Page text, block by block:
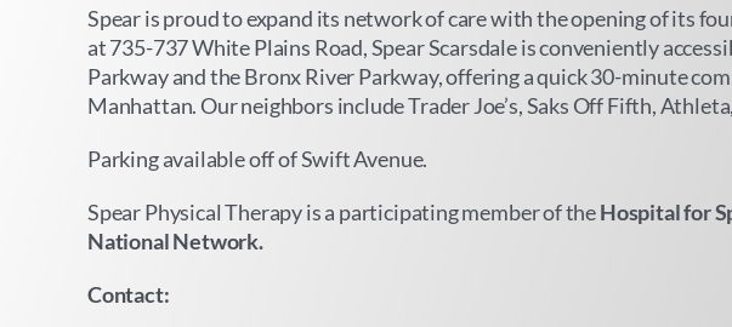
Spear is proud to expand its network of care with the opening of its
at 735-737 White Plains Road, Spear Scarsdale is conveniently
Parkway and the Bronx River Parkway, offering a quick 30-minute
Manhattan. Our neighbors include Trader Joe’s, Saks Off Fifth,
Parking available off of Swift Avenue.
Spear Physical Therapy is a participating member of theHospital for
National Network.
Contact: